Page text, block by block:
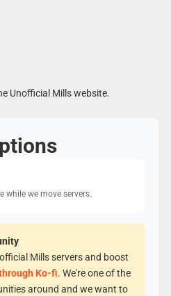
Unofficial Mills website.
while we move servers.
Mills servers and boost
Ko-fi. We're one of the
around and we want to